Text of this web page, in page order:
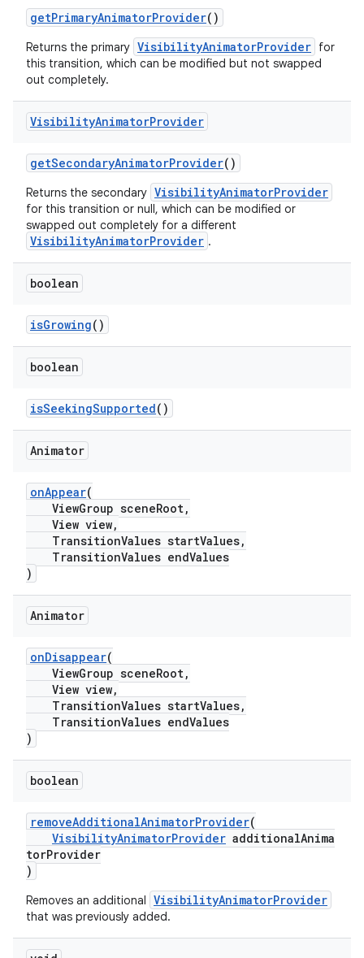
getPrimaryAnimatorProvider()
Returns the primary VisibilityAnimatorProvider for
this transition, which can be modified but not swapped
out completely.
VisibilityAnimatorProvider
getSecondaryAnimatorProvider()
Returns the secondary VisibilityAnimatorProvider
for this transition or null, which can be modified or
swapped out completely for a different
VisibilityAnimatorProvider .
boolean
isGrowing()
boolean
isSeekingSupported()
Animator
onAppear(
ViewGroup sceneRoot,
View view,
TransitionValues startValues,
TransitionValues endValues
)
Animator
onDisappear(
ViewGroup sceneRoot,
View view,
TransitionValues startValues,
TransitionValues endValues
)
boolean
removeAdditionalAnimatorProvider(
VisibilityAnimatorProvider additionalAnima
torProvider
)
Removes an additional VisibilityAnimatorProvider
that was previously added.